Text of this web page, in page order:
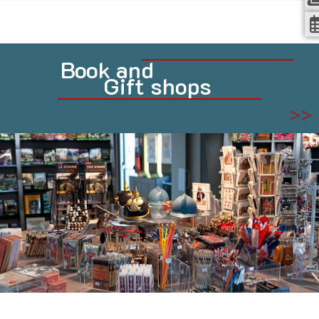
Book and
Gift shops
>>